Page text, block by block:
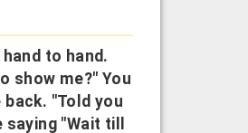
to hand.
show me?" You
"Told you
"Wait till